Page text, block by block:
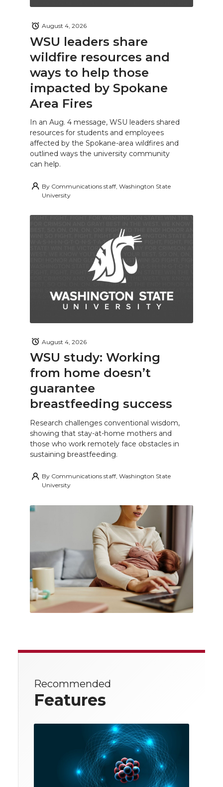
WSU leaders share
wildfire resources and
ways to help those
impacted by Spokane
Area Fires
August 4, 2026
In an Aug. 4 message, WSU leaders shared
resources for students and employees
affected by the Spokane-area wildfires and
outlined ways the university community
can help.
By Communications staff, Washington State
University
WSU study: Working
from home doesn’t
guarantee
breastfeeding success
August 4, 2026
Research challenges conventional wisdom,
showing that stay-at-home mothers and
those who work remotely face obstacles in
sustaining breastfeeding.
By Communications staff, Washington State
University
Recommended
Features